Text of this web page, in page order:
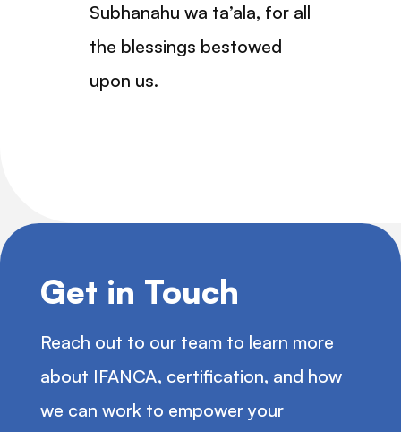
Subhanahu wa ta’ala, for all
the blessings bestowed
upon us.
Get in Touch
Reach out to our team to learn more
about IFANCA, certification, and how
we can work to empower your